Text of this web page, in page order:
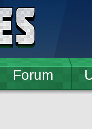
Forum